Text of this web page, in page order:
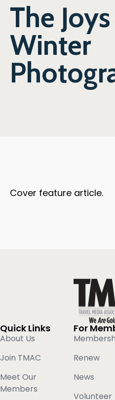
The
Winter
Cover feature article.
Quick Links
About Us
Join TMAC
Meet Our
Members
For
Renew
News
Volunteer